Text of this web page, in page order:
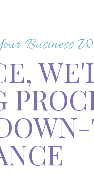
Business